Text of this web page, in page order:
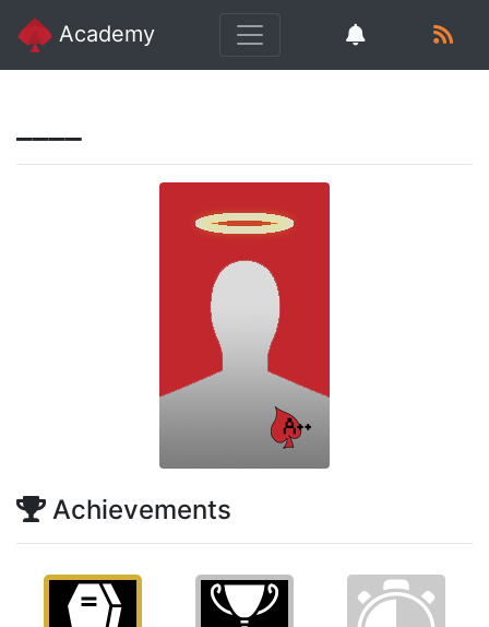
Academy
Achievements